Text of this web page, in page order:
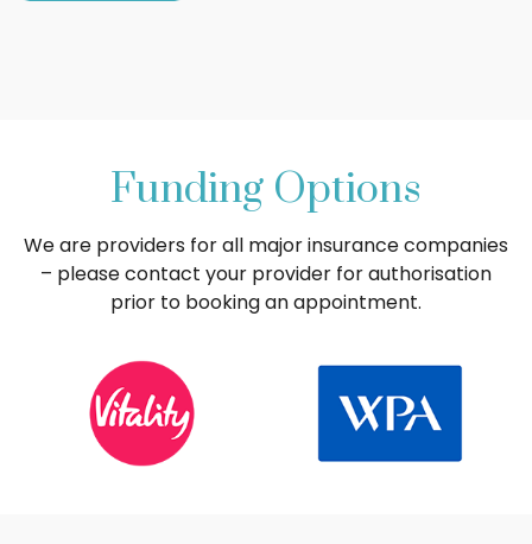
Funding Options
We are providers for all major insurance companies
– please contact your provider for authorisation
prior to booking an appointment.